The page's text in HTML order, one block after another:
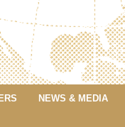
NEWS & MEDIA